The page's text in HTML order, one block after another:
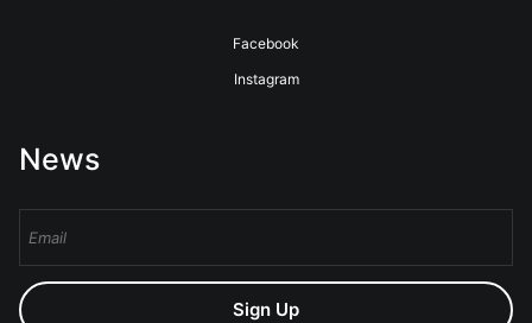
Facebook
Instagram
News
Sign Up